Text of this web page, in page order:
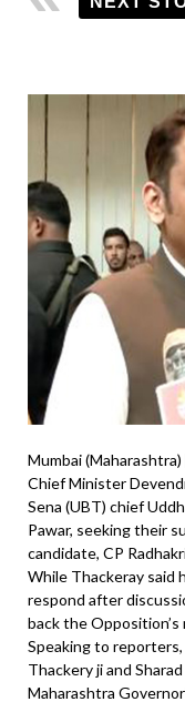
Mumbai
Chief Minister
Sena (UBT) chief
Pawar, seeking their
candidate, CP
While Thackeray said
respond after
back the Opposition’s
Speaking to reporters,
Thackery ji and
Maharashtra